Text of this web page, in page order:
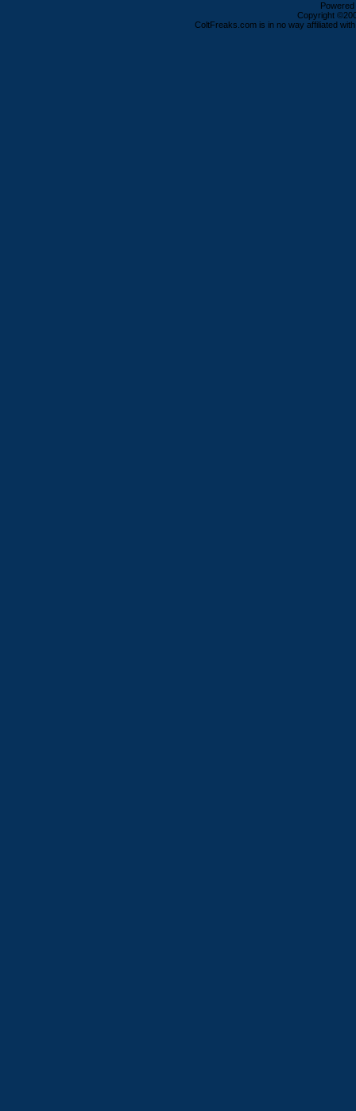
Copyright
ColtFreaks.com is in no way affiliated